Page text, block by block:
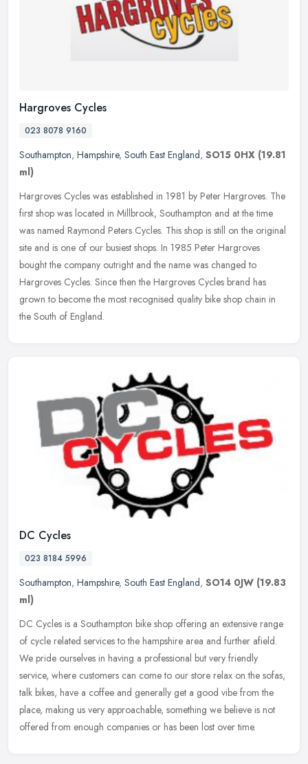
Hargroves Cycles
023 8078 9160
Southampton, Hampshire, South East England, SO15 0HX (19.81
ml)
Hargroves Cycles was established in 1981 by Peter Hargroves. The
first shop was located in Millbrook, Southampton and at the time
was named Raymond Peters Cycles. This shop is still on the original
site and is one of our busiest shops. In 1985 Peter Hargroves
bought the company outright and the name was changed to
Hargroves Cycles. Since then the Hargroves Cycles brand has
grown to become the most recognised quality bike shop chain in
the South of England.
DC Cycles
023 8184 5996
Southampton, Hampshire, South East England, SO14 0JW (19.83
ml)
DC Cycles is a Southampton bike shop offering an extensive range
of cycle related services to the hampshire area and further afield.
We pride ourselves in having a professional but very friendly
service, where customers can come to our store relax on the sofas,
talk bikes, have a coffee and generally get a good vibe from the
place, making us very approachable, something we believe is not
offered from enough companies or has been lost over time.